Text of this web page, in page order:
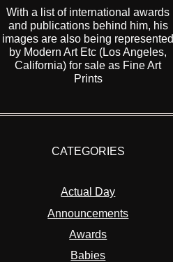
With a list of international awards
and publications behind him, his
images are also being represented
by Modern Art Etc (Los Angeles,
California) for sale as Fine Art
Prints
CATEGORIES
Actual Day
Announcements
Awards
Babies